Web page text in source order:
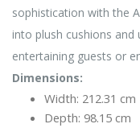
sophistication with the
into plush cushions and
entertaining guests or
Dimensions:
Width: 212.31 cm
Depth: 98.15 cm